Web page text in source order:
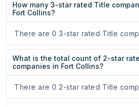
How many 3-star rated Title
Fort Collins?
There are 0 3-star rated Title
What is the total count of 2-star
companies in Fort Collins?
There are 0 2-star rated Title